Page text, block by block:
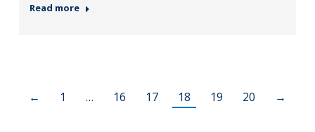
Read more
← 1 … 16 17 18 19 20 →